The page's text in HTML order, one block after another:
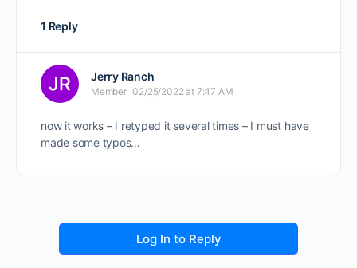
1 Reply
Jerry Ranch
Member 02/25/2022 at 7:47 AM
now it works – I retyped it several times – I must have
made some typos…
Log In to Reply